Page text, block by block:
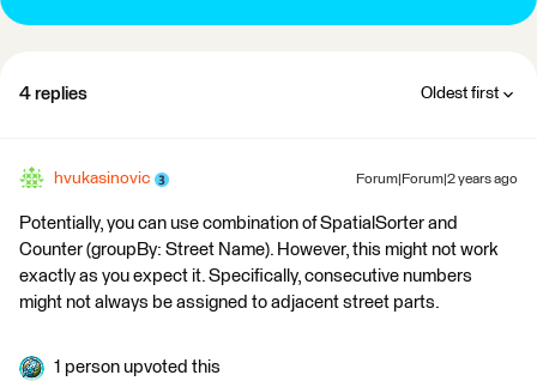
4 replies Oldest first
hvukasinovic Forum|Forum|2 years ago
Potentially, you can use combination of SpatialSorter and
Counter (groupBy: Street Name). However, this might not work
exactly as you expect it. Specifically, consecutive numbers
might not always be assigned to adjacent street parts.
1 person upvoted this